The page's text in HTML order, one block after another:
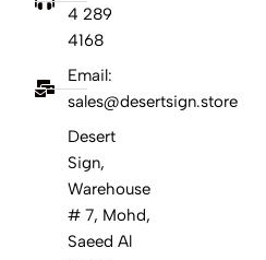
4 289
4168
Email:
sales@desertsign.store
Desert
Sign,
Warehouse
# 7, Mohd,
Saeed Al